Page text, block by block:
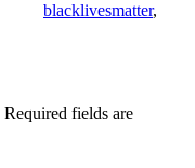
blacklivesmatter,
Required fields are